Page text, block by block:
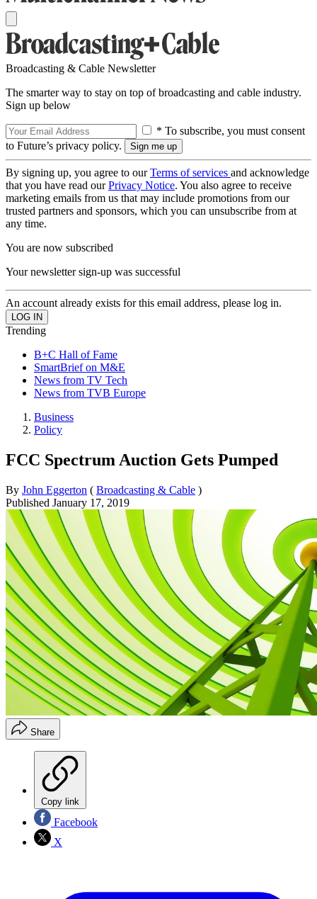
Broadcasting & Cable Newsletter
The smarter way to stay on top of broadcasting and cable industry.
Sign up below
* To subscribe, you must consent
to Future’s privacy policy.
By signing up, you agree to ourTerms of services and acknowledge
that you have read ourPrivacy Notice. You also agree to receive
marketing emails from us that may include promotions from our
trusted partners and sponsors, which you can unsubscribe from at
any time.
You are now subscribed
Your newsletter sign-up was successful
An account already exists for this email address, please log in.
Trending
B+C Hall of Fame
SmartBrief on M&E
News from TV Tech
News from TVB Europe
Business
Policy
FCC Spectrum Auction Gets Pumped
By John Eggerton ( Broadcasting & Cable )
Published January 17, 2019
Share
Copy link
Facebook
X